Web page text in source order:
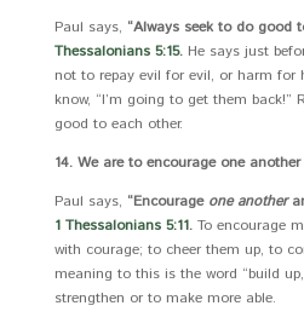
Paul says, “Always seek to do good
Thessalonians 5:15. He says just
not to repay evil for evil, or harm for
know, “I’m going to get them back!”
good to each other.
14. We are to encourage one another
Paul says, “Encourage one another
1 Thessalonians 5:11. To encourage
with courage; to cheer them up, to
meaning to this is the word “build
strengthen or to make more able.